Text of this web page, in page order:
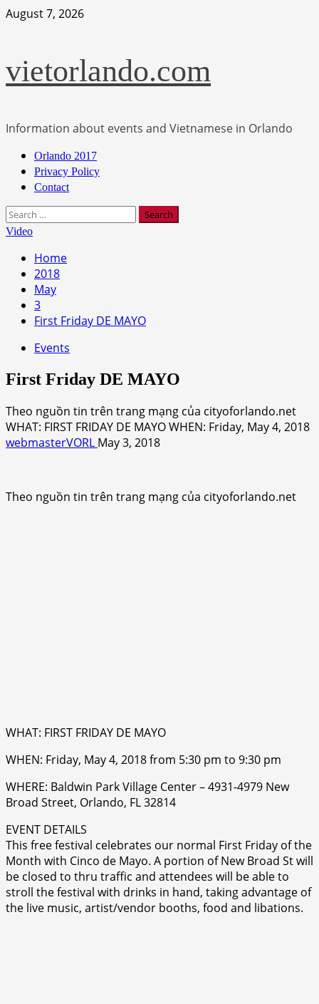
Skip
August 7, 2026
vietorlando.com
Information about events and Vietnamese in Orlando
Primary
Menu
Orlando 2017
Privacy Policy
Contact
Search
for:
Video
Home
2018
May
3
First Friday DE MAYO
Events
First Friday DE MAYO
Theo nguồn tin trên trang mạng của cityoforlando.net
WHAT: FIRST FRIDAY DE MAYO WHEN: Friday, May 4, 2018
webmasterVORL May 3, 2018
Theo nguồn tin trên trang mạng của cityoforlando.net
WHAT: FIRST FRIDAY DE MAYO
WHEN: Friday, May 4, 2018 from 5:30 pm to 9:30 pm
WHERE: Baldwin Park Village Center – 4931-4979 New
Broad Street, Orlando, FL 32814
EVENT DETAILS
This free festival celebrates our normal First Friday of the
Month with Cinco de Mayo. A portion of New Broad St will
be closed to thru traffic and attendees will be able to
stroll the festival with drinks in hand, taking advantage of
the live music, artist/vendor booths, food and libations.